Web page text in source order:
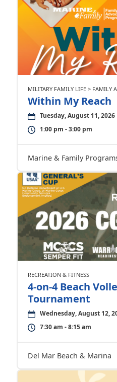
MILITARY FAMILY LIFE > FAMILY
Within My Reach
Tuesday, August 11, 2026
1:00 pm - 3:00 pm
Marine & Family
RECREATION & FITNESS
4-on-4 Beach
Tournament
Wednesday, August 12,
7:30 am - 8:15 am
Del Mar Beach & Marina